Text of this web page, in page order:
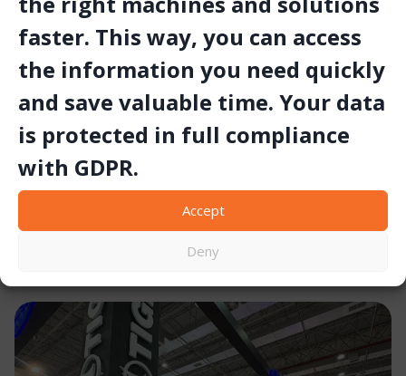
faster. This way, you can access
the information you need quickly
and save valuable time. Your data
is protected in full compliance
with GDPR.
Accept
Deny
Set Makina Contributes to the 22nd
World Mining Congress & Expo (2011)
Overview Set Makina was among the contributors to the 22nd
World Mining Congress and Expo held in Istanbul in 2011. The
event brought together international experts to exchange
technical knowledge and share new…